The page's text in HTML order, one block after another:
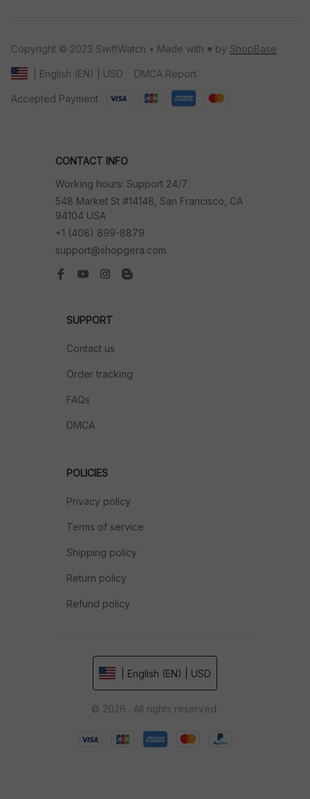
Copyright © 2023 SwiftWatch • Made with ♥️ by ShopBase
| English (EN) | USD DMCA Report
Accepted Payment
CONTACT INFO
Working hours: Support 24/7
548 Market St #14148, San Francisco, CA
94104 USA
+1 (408) 899-8879
support@shopgera.com
SUPPORT
Contact us
Order tracking
FAQs
DMCA
POLICIES
Privacy policy
Terms of service
Shipping policy
Return policy
Refund policy
| English (EN) | USD
© 2026 . All rights reserved.